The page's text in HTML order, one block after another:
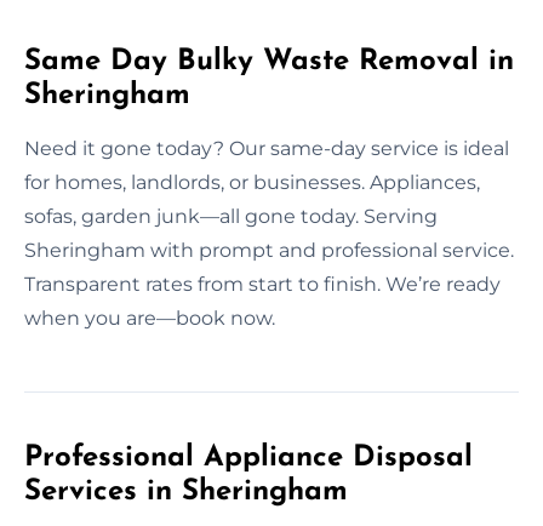
Same Day Bulky Waste Removal in
Sheringham
Need it gone today? Our same-day service is ideal
for homes, landlords, or businesses. Appliances,
sofas, garden junk—all gone today. Serving
Sheringham with prompt and professional service.
Transparent rates from start to finish. We’re ready
when you are—book now.
Professional Appliance Disposal
Services in Sheringham